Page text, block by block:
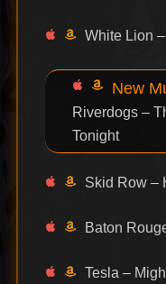
White Lion
New
Riverdogs –
Tonight
Skid Row –
Baton
Tesla –